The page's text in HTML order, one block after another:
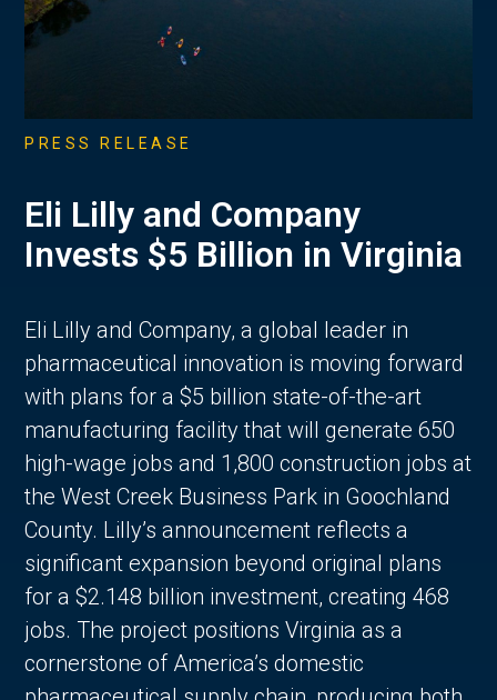
PRESS RELEASE
Eli Lilly and Company
Invests $5 Billion in Virginia
Eli Lilly and Company, a global leader in
pharmaceutical innovation is moving forward
with plans for a $5 billion state-of-the-art
manufacturing facility that will generate 650
high-wage jobs and 1,800 construction jobs at
the West Creek Business Park in Goochland
County. Lilly’s announcement reflects a
significant expansion beyond original plans
for a $2.148 billion investment, creating 468
jobs. The project positions Virginia as a
cornerstone of America’s domestic